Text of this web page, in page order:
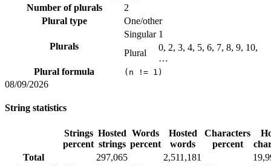
Number of plurals
2
Plural type
One/other
Plurals
Singular 1
Plural
0, 2, 3, 4, 5, 6, 7, 8, 9, 10,
…
Plural formula
(n != 1)
08/09/2026
String statistics
Strings
percent
Hosted
strings
Words
percent
Hosted
words
Characters
percent
Total
297,065 2,511,181